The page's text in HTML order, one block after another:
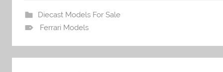
Diecast Models For Sale
Ferrari Models